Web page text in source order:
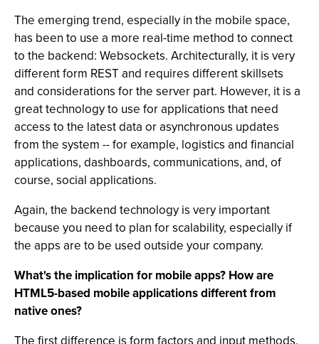
The emerging trend, especially in the mobile space,
has been to use a more real-time method to connect
to the backend: Websockets. Architecturally, it is very
different form REST and requires different skillsets
and considerations for the server part. However, it is a
great technology to use for applications that need
access to the latest data or asynchronous updates
from the system -- for example, logistics and financial
applications, dashboards, communications, and, of
course, social applications.
Again, the backend technology is very important
because you need to plan for scalability, especially if
the apps are to be used outside your company.
What's the implication for mobile apps? How are
HTML5-based mobile applications different from
native ones?